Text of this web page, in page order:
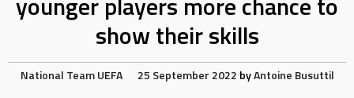
show their skills
National Team UEFA 25 September 2022 byAntoine Busuttil